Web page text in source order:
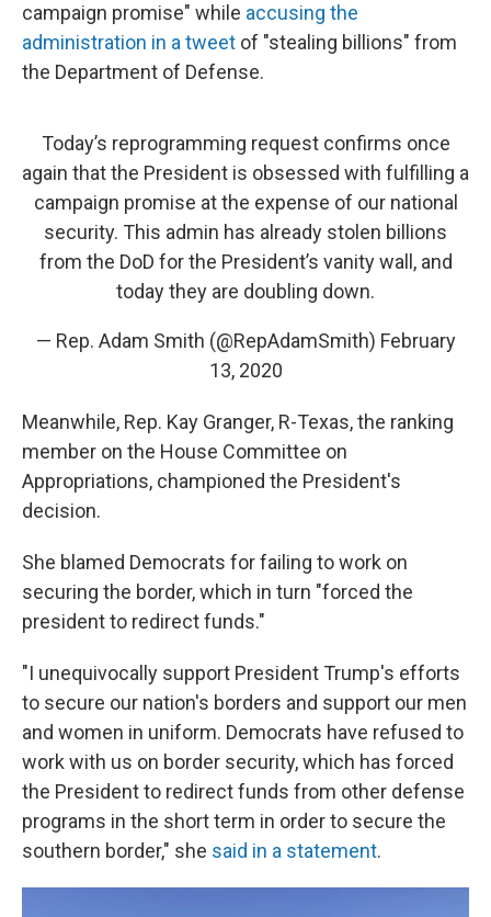
campaign promise" while accusing the
administration in a tweet of "stealing billions" from
the Department of Defense.
Today’s reprogramming request confirms once
again that the President is obsessed with fulfilling a
campaign promise at the expense of our national
security. This admin has already stolen billions
from the DoD for the President’s vanity wall, and
today they are doubling down.
— Rep. Adam Smith (@RepAdamSmith) February
13, 2020
Meanwhile, Rep. Kay Granger, R-Texas, the ranking
member on the House Committee on
Appropriations, championed the President's
decision.
She blamed Democrats for failing to work on
securing the border, which in turn "forced the
president to redirect funds."
"I unequivocally support President Trump's efforts
to secure our nation's borders and support our men
and women in uniform. Democrats have refused to
work with us on border security, which has forced
the President to redirect funds from other defense
programs in the short term in order to secure the
southern border," she said in a statement.